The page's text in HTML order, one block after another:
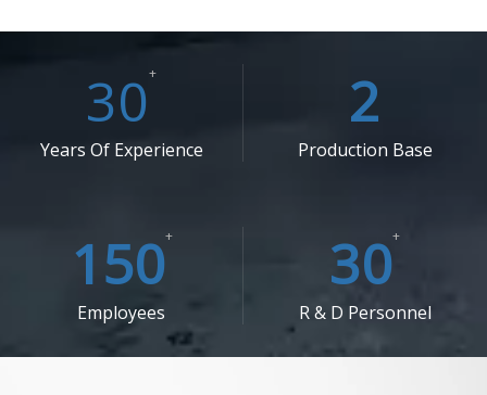
30+
Years Of Experience
2
Production Base
150+
Employees​​​​​​​
30+
R & D Personnel